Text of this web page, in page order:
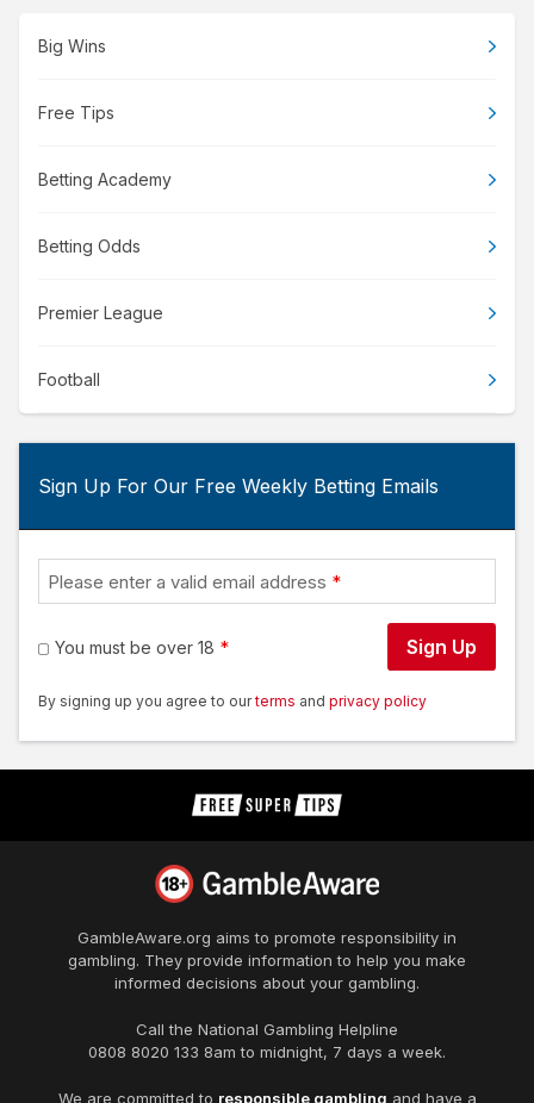
Big Wins
Free Tips
Betting Academy
Betting Odds
Premier League
Football
Sign Up For Our Free Weekly Betting Emails
Please enter a valid email address
You must be over 18 Sign Up
By signing up you agree to our terms and privacy policy
GambleAware.org aims to promote responsibility in
gambling. They provide information to help you make
informed decisions about your gambling.
Call the National Gambling Helpline
0808 8020 133 8am to midnight, 7 days a week.
We are committed to responsible gambling and have a